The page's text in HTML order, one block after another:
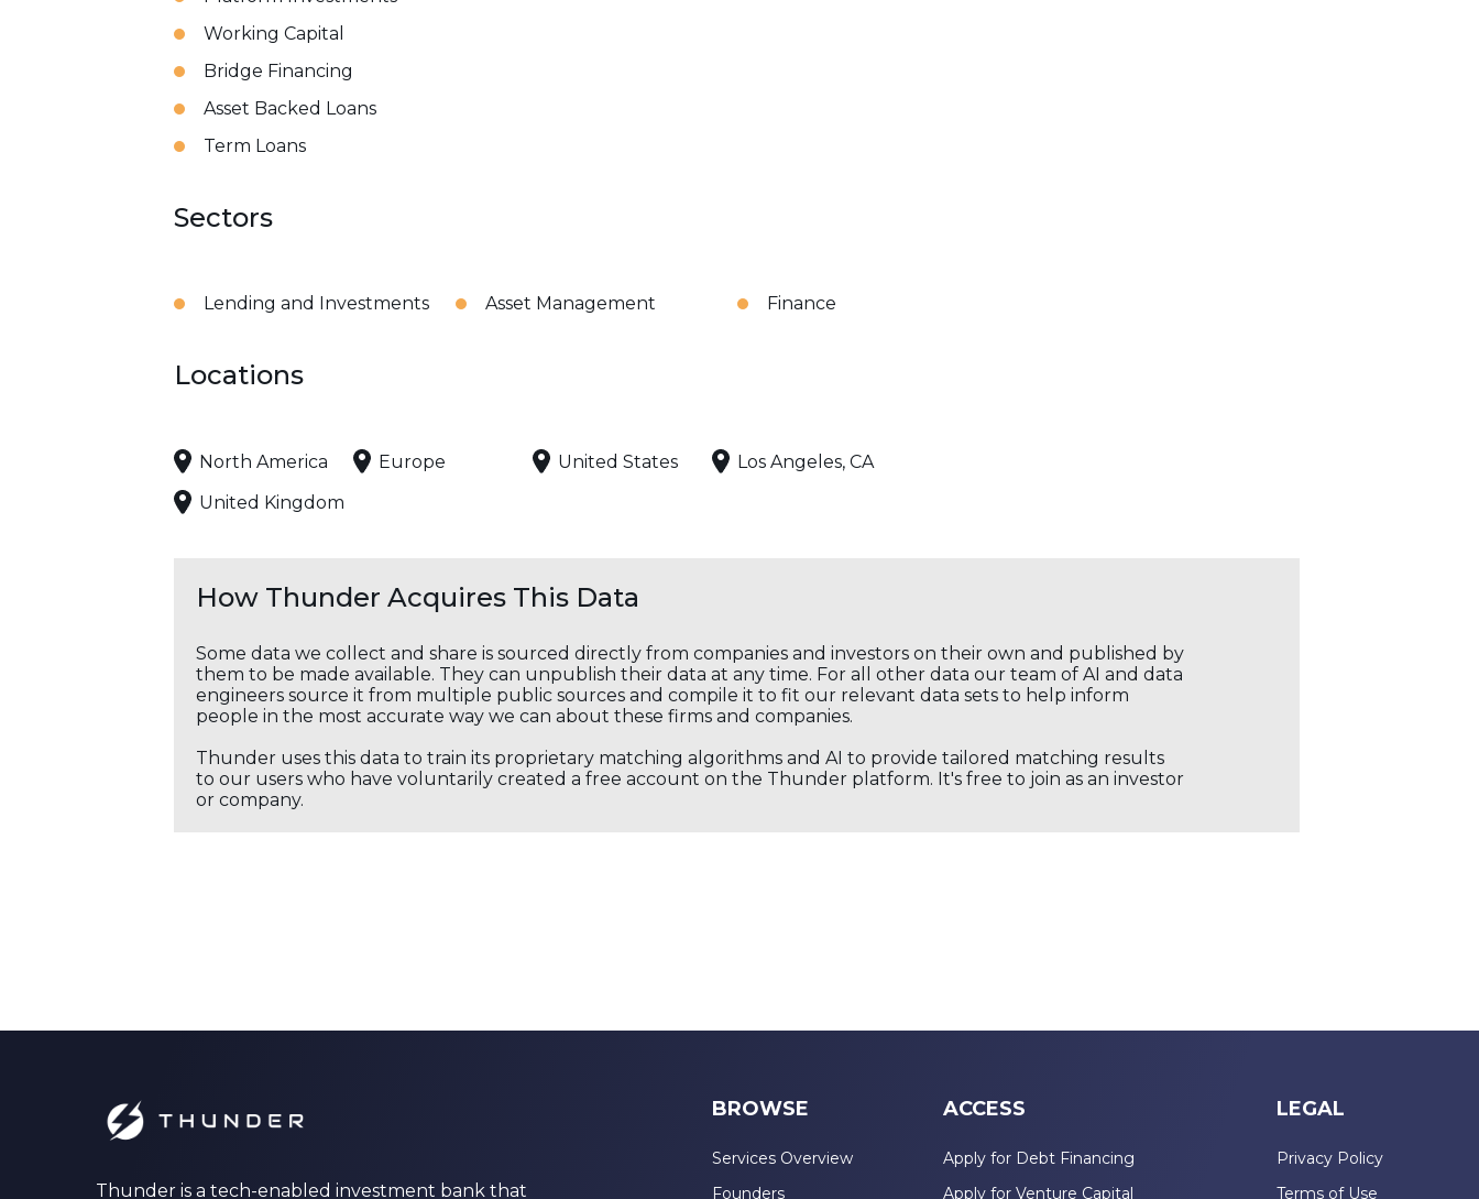
Working Capital
Bridge Financing
Asset Backed Loans
Term Loans
Sectors
Lending and Investments Asset Management Finance
Locations
North America Europe United States
Los Angeles, CA
United Kingdom
How Thunder Acquires This Data
Some data we collect and share is sourced directly from companies and investors on their own and published by
them to be made available. They can unpublish their data at any time. For all other data our team of AI and data
engineers source it from multiple public sources and compile it to fit our relevant data sets to help inform
people in the most accurate way we can about these firms and companies.
Thunder uses this data to train its proprietary matching algorithms and AI to provide tailored matching results
to our users who have voluntarily created a free account on the Thunder platform. It's free to join as an investor
or company.
Thunder is a tech-enabled investment bank that
BROWSE
Services Overview
Founders
ACCESS
Apply for Debt Financing
Apply for Venture Capital
LEGAL
Privacy Policy
Terms of Use